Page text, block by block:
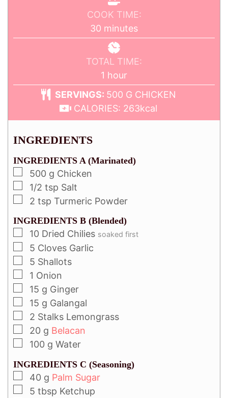
COOK TIME:
30 minutes
TOTAL TIME:
1 hour
SERVINGS: 500 G CHICKEN
CALORIES: 263kcal
INGREDIENTS
INGREDIENTS A (Marinated)
500 g Chicken
1/2 tsp Salt
2 tsp Turmeric Powder
INGREDIENTS B (Blended)
10 Dried Chilies soaked first
5 Cloves Garlic
5 Shallots
1 Onion
15 g Ginger
15 g Galangal
2 Stalks Lemongrass
20 g Belacan
100 g Water
INGREDIENTS C (Seasoning)
40 g Palm Sugar
5 tbsp Ketchup